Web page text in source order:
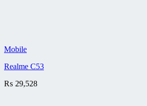
Mobile
Realme C53
₨ 29,528